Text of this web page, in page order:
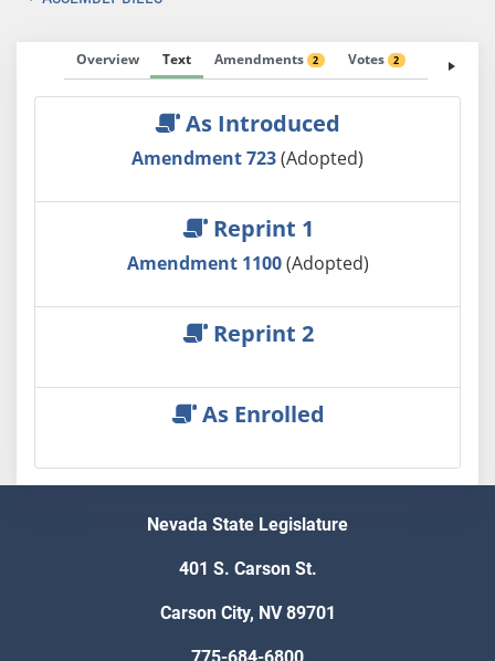
Overview Text Amendments 2 Votes 2 Fiscal
As Introduced
Amendment 723(Adopted)
Reprint 1
Amendment 1100(Adopted)
Reprint 2
As Enrolled
Nevada State Legislature
401 S. Carson St.
Carson City, NV 89701